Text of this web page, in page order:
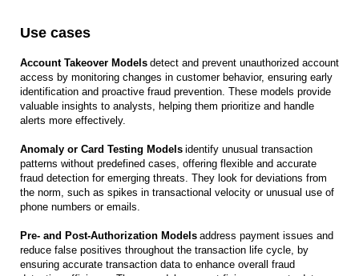
Use cases
Account Takeover Models detect and prevent unauthorized account
access by monitoring changes in customer behavior, ensuring early
identification and proactive fraud prevention. These models provide
valuable insights to analysts, helping them prioritize and handle
alerts more effectively.
Anomaly or Card Testing Models identify unusual transaction
patterns without predefined cases, offering flexible and accurate
fraud detection for emerging threats. They look for deviations from
the norm, such as spikes in transactional velocity or unusual use of
phone numbers or emails.
Pre- and Post-Authorization Models address payment issues and
reduce false positives throughout the transaction life cycle, by
ensuring accurate transaction data to enhance overall fraud